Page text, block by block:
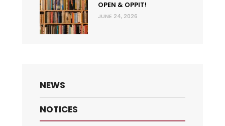
OPEN & OPPIT!
JUNE 24, 2026
NEWS
NOTICES